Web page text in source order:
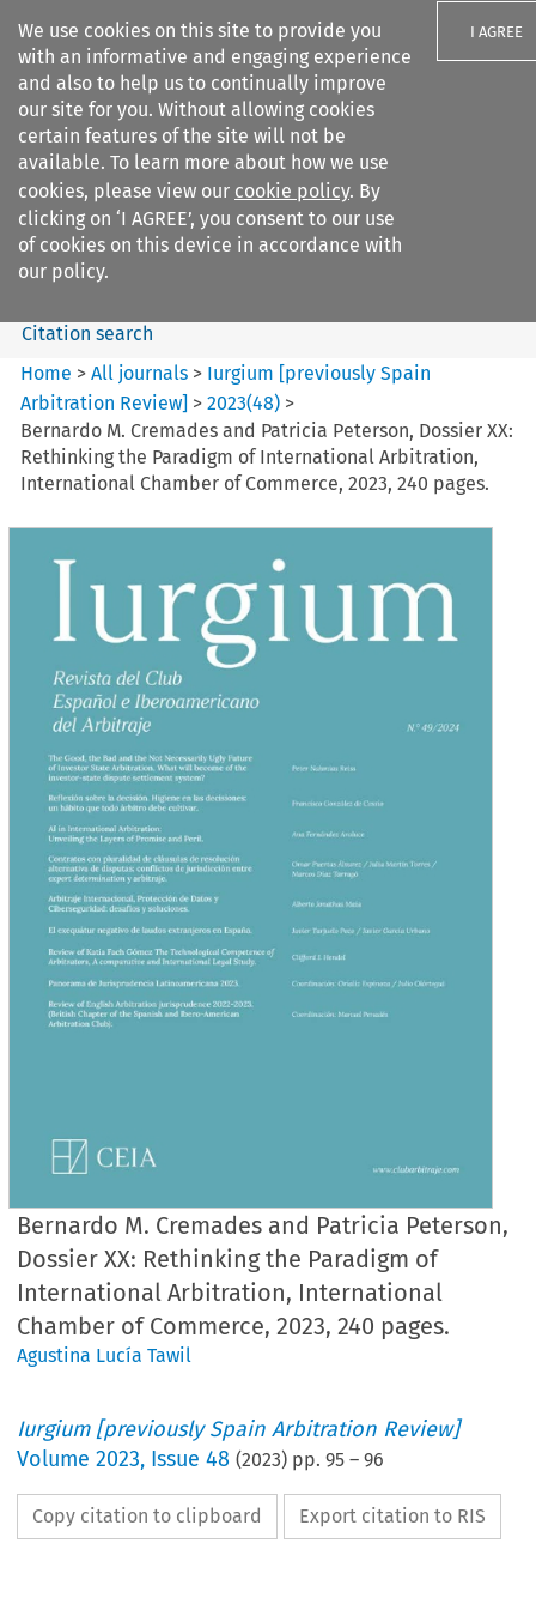
We use cookies on this site to provide you
with an informative and engaging experience
and also to help us to continually improve
our site for you. Without allowing cookies
certain features of the site will not be
available. To learn more about how we use
cookies, please view our cookie policy. By
clicking on ‘I AGREE’, you consent to our use
of cookies on this device in accordance with
our policy.
I AGREE
Search filters
Iurgium %5Bpreviously Spain
Arbitration ...
Search content
Citation search
Home >All journals > Iurgium [previously Spain
Arbitration Review] >2023(48) >
Bernardo M. Cremades and Patricia Peterson, Dossier XX:
Rethinking the Paradigm of International Arbitration,
International Chamber of Commerce, 2023, 240 pages.
Bernardo M. Cremades and Patricia Peterson,
Dossier XX: Rethinking the Paradigm of
International Arbitration, International
Chamber of Commerce, 2023, 240 pages.
Agustina Lucía Tawil
Iurgium [previously Spain Arbitration Review]
Volume2023, Issue 48 (2023) pp.95 –96
Copy citation to clipboard Export citation to RIS